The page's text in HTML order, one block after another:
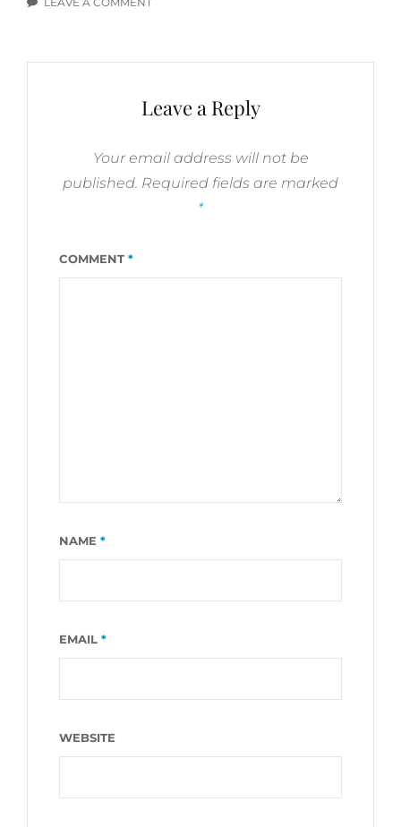
Leave a Reply
Your email address will not be
published. Required fields are marked
*
COMMENT *
NAME *
EMAIL *
WEBSITE